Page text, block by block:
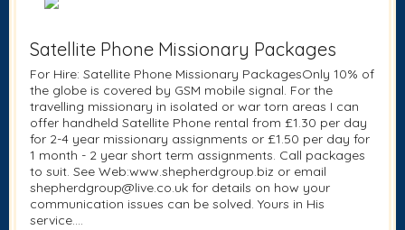
Satellite Phone Missionary Packages
For Hire: Satellite Phone Missionary PackagesOnly 10% of
the globe is covered by GSM mobile signal. For the
travelling missionary in isolated or war torn areas I can
offer handheld Satellite Phone rental from £1.30 per day
for 2-4 year missionary assignments or £1.50 per day for
1 month - 2 year short term assignments. Call packages
to suit. See Web:www.shepherdgroup.biz or email
shepherdgroup@live.co.uk for details on how your
communication issues can be solved. Yours in His
service....